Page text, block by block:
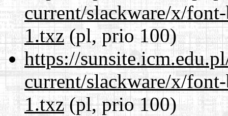
current/slackware/x/
1.txz (pl, prio 100)
https://
current/slackware/x/
1.txz(pl, prio 100)